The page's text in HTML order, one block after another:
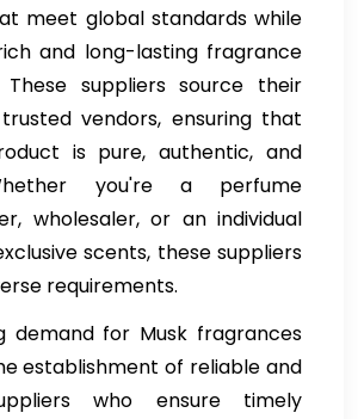
meet global standards while
and long-lasting fragrance
These suppliers source their
vendors, ensuring that
is pure, authentic, and
you're a perfume
wholesaler, or an individual
scents, these suppliers
requirements.
demand for Musk fragrances
establishment of reliable and
who ensure timely